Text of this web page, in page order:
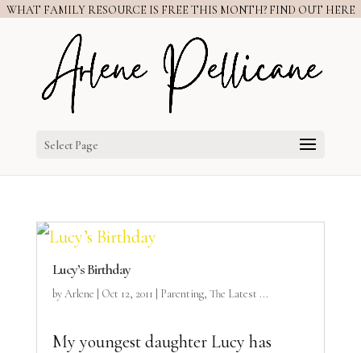
WHAT FAMILY RESOURCE IS FREE THIS MONTH? FIND OUT HERE
Select Page
Lucy’s Birthday
byArlene Oct 12, 2011 Parenting, The Latest ...
My youngest daughter Lucy has